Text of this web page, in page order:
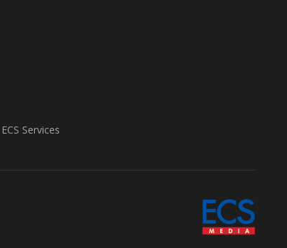
ECS Services